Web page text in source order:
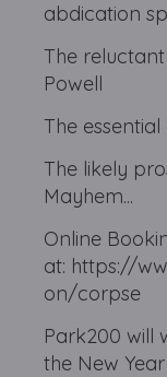
abdication
The
Powell
The
The likely
Mayhem...
Online
at: https://
on/corpse
Park200 will
the New